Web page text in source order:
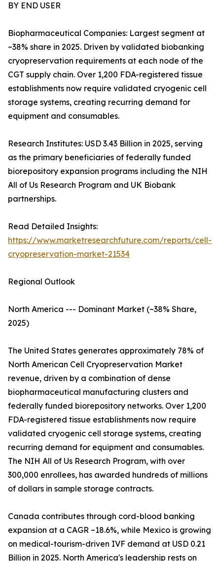
BY END USER
Biopharmaceutical Companies: Largest segment at
~38% share in 2025. Driven by validated biobanking
cryopreservation requirements at each node of the
CGT supply chain. Over 1,200 FDA-registered tissue
establishments now require validated cryogenic cell
storage systems, creating recurring demand for
equipment and consumables.
Research Institutes: USD 3.43 Billion in 2025, serving
as the primary beneficiaries of federally funded
biorepository expansion programs including the NIH
All of Us Research Program and UK Biobank
partnerships.
Read Detailed Insights:
https://www.marketresearchfuture.com/reports/cell-
cryopreservation-market-21534
Regional Outlook
North America --- Dominant Market (~38% Share,
2025)
The United States generates approximately 78% of
North American Cell Cryopreservation Market
revenue, driven by a combination of dense
biopharmaceutical manufacturing clusters and
federally funded biorepository networks. Over 1,200
FDA-registered tissue establishments now require
validated cryogenic cell storage systems, creating
recurring demand for equipment and consumables.
The NIH All of Us Research Program, with over
300,000 enrollees, has awarded hundreds of millions
of dollars in sample storage contracts.
Canada contributes through cord-blood banking
expansion at a CAGR ~18.6%, while Mexico is growing
on medical-tourism-driven IVF demand at USD 0.21
Billion in 2025. North America's leadership rests on